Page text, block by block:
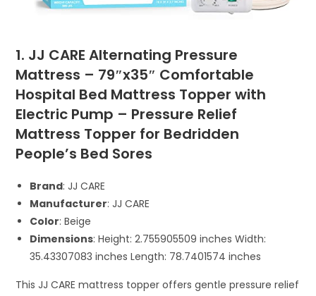
1. JJ CARE Alternating Pressure
Mattress – 79″x35″ Comfortable
Hospital Bed Mattress Topper with
Electric Pump – Pressure Relief
Mattress Topper for Bedridden
People’s Bed Sores
Brand: JJ CARE
Manufacturer: JJ CARE
Color: Beige
Dimensions: Height: 2.755905509 inches Width:
35.43307083 inches Length: 78.7401574 inches
This JJ CARE mattress topper offers gentle pressure relief